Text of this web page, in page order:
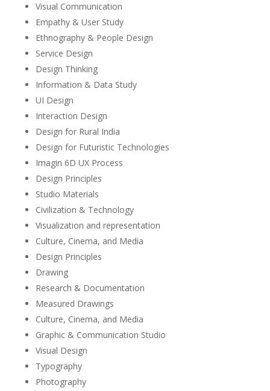
Visual Communication
Empathy & User Study
Ethnography & People Design
Service Design
Design Thinking
Information & Data Study
UI Design
Interaction Design
Design for Rural India
Design for Futuristic Technologies
Imagin 6D UX Process
Design Principles
Studio Materials
Civilization & Technology
Visualization and representation
Culture, Cinema, and Media
Design Principles
Drawing
Research & Documentation
Measured Drawings
Culture, Cinema, and Media
Graphic & Communication Studio
Visual Design
Typography
Photography